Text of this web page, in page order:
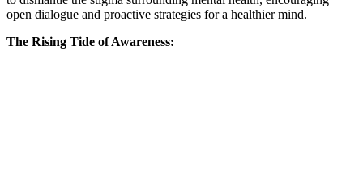
open dialogue and proactive strategies for a healthier mind.
The Rising Tide of Awareness: